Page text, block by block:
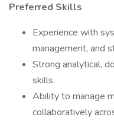
Preferred Skills
Experience with
management, and
Strong analytical,
skills.
Ability to manage
collaboratively